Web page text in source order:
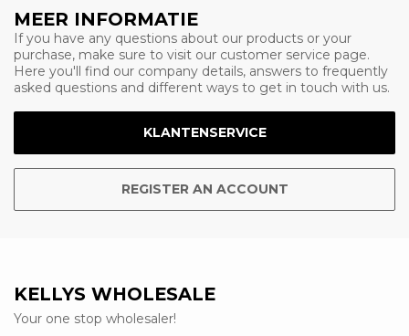
MEER INFORMATIE
If you have any questions about our products or your
purchase, make sure to visit our customer service page.
Here you'll find our company details, answers to frequently
asked questions and different ways to get in touch with us.
KLANTENSERVICE
REGISTER AN ACCOUNT
KELLYS WHOLESALE
Your one stop wholesaler!